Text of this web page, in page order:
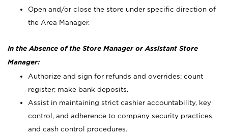
Open and/or close the store under specific direction of
the Area Manager.
In the Absence of the Store Manager or Assistant Store
Manager:
Authorize and sign for refunds and overrides; count
register; make bank deposits.
Assist in maintaining strict cashier accountability, key
control, and adherence to company security practices
and cash control procedures.